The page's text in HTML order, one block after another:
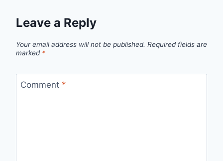
Leave a Reply
Your email address will not be published. Required fields are
marked *
Comment *